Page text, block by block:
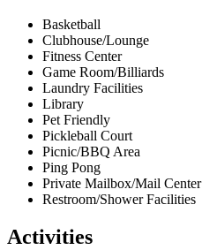
Basketball
Clubhouse/Lounge
Fitness Center
Game Room/Billiards
Laundry Facilities
Library
Pet Friendly
Pickleball Court
Picnic/BBQ Area
Ping Pong
Private Mailbox/Mail Center
Restroom/Shower Facilities
Activities